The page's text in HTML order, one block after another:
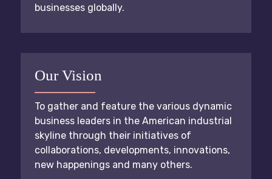
businesses globally.
Our Vision
To gather and feature the various dynamic
business leaders in the American industrial
skyline through their initiatives of
collaborations, developments, innovations,
new happenings and many others.